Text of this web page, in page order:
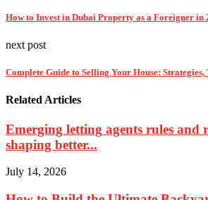
How to Invest in Dubai Property as a Foreigner in
next post
Complete Guide to Selling Your House:
Related Articles
Emerging letting agents rules and
shaping better...
July 14, 2026